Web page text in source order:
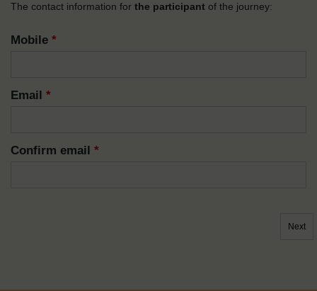
The contact information for the participant of the journey:
Mobile *
Email *
Confirm email *